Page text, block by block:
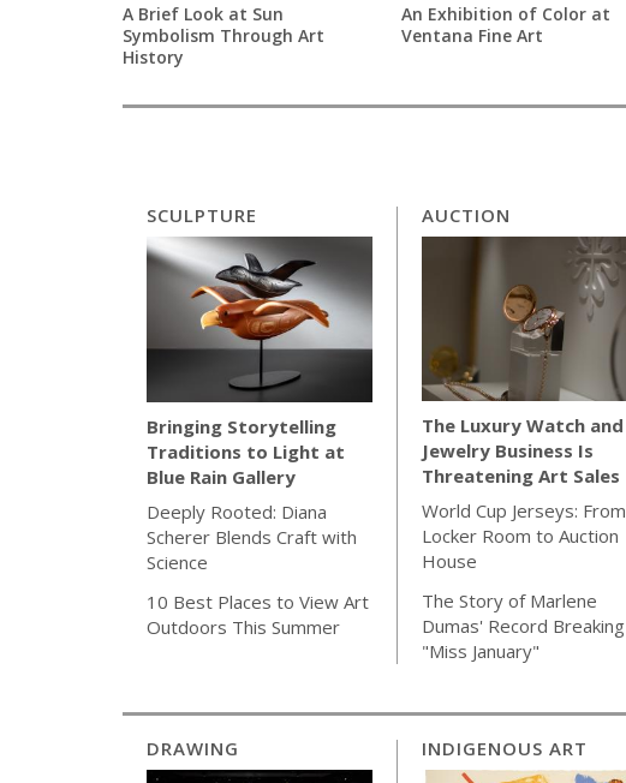
A Brief Look at Sun
Symbolism Through Art
History
An Exhibition of Color at
Ventana Fine Art
SCULPTURE
Bringing Storytelling
Traditions to Light at
Blue Rain Gallery
Deeply Rooted: Diana
Scherer Blends Craft with
Science
10 Best Places to View Art
Outdoors This Summer
AUCTION
The Luxury Watch and
Jewelry Business Is
Threatening Art Sales
World Cup Jerseys: From
Locker Room to Auction
House
The Story of Marlene
Dumas' Record Breaking
"Miss January"
DRAWING INDIGENOUS ART